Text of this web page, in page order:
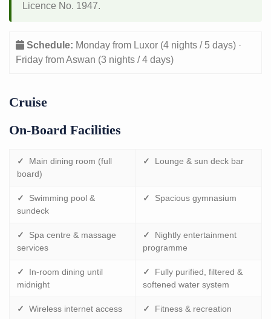
Licence No. 1947.
Schedule: Monday from Luxor (4 nights / 5 days) ·
Friday from Aswan (3 nights / 4 days)
Cruise
On-Board Facilities
✓
Main dining room (full
board)
✓ Lounge & sun deck bar
✓
Swimming pool &
sundeck
✓ Spacious gymnasium
✓
Spa centre & massage
services
✓
Nightly entertainment
programme
✓
In-room dining until
midnight
✓
Fully purified, filtered &
softened water system
✓ Wireless internet access ✓
Fitness & recreation